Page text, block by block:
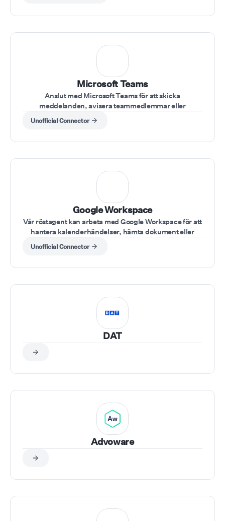
Microsoft Teams
Anslut med Microsoft Teams för att skicka
meddelanden, avisera teammedlemmar eller
uppdatera statusar under en konversation.
Unofficial Connector
⁠Google Workspace
Vår röstagent kan arbeta med Google Workspace för att
hantera kalenderhändelser, hämta dokument eller
skicka e-post under samtal.
Unofficial Connector
DAT
Advoware